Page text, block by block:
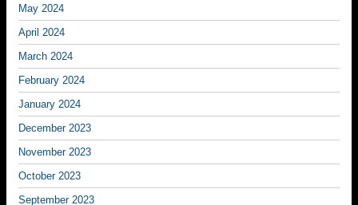
May 2024
April 2024
March 2024
February 2024
January 2024
December 2023
November 2023
October 2023
September 2023